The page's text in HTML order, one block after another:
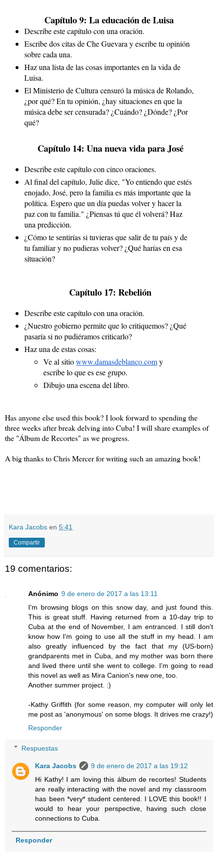
Capítulo 9: La educación de Luisa
Describe este capítulo con una oración.
Escribe dos citas de Che Guevara y escribe tu opinión
sobre cada una.
Haz una lista de las cosas importantes en la vida de
Luisa.
El Ministerio de Cultura censuró la música de Rolando,
¿por qué? En tu opinión, ¿hay situaciones en que la
música debe ser censurada? ¿Cuándo? ¿Dónde? ¿Por
qué?
Capítulo 14: Una nueva vida para José
Describe este capítulo con cinco oraciones.
Al final del capítulo, Julie dice, "Yo entiendo que estés
enojado, José, pero la familia es más importante que la
política. Espero que un día puedas volver y hacer la
paz con tu familia." ¿Piensas tú que él volverá? Haz
una predicción.
¿Cómo te sentirías si tuvieras que salir de tu país y de
tu familiar y no pudieras volver? ¿Qué harías en esa
situación?
Capítulo 17: Rebelión
Describe este capítulo con una oración.
¿Nuestro gobierno permite que lo critiquemos? ¿Qué
pasaría si no pudiéramos criticarlo?
Haz una de estas cosas:
Ve al sitio www.damasdeblanco.com y
escribe lo que es ese grupo.
Dibujo una escena del libro.
Has anyone else used this book? I look forward to spending the
three weeks after break delving into Cuba! I will share examples of
the "Álbum de Recortes" as we progress.
A big thanks to Chris Mercer for writing such an amazing book!
Kara Jacobs en 5:41
Compartir
19 comentarios:
Anónimo 9 de enero de 2017 a las 13:11
I'm browsing blogs on this snow day, and just found this.
This is great stuff. Having returned from a 10-day trip to
Cuba at the end of November, I am entranced. I still don't
know how I'm going to use all the stuff in my head. I am
also greatly influenced by the fact that my (US-born)
grandparents met in Cuba, and my mother was born there
and lived there until she went to college. I'm going to read
this novel as well as Mira Canion's new one, too.
Another summer project. :)
-Kathy Griffith (for some reason, my computer will only let
me post as 'anonymous' on some blogs. It drives me crazy!)
Responder
Respuestas
Kara Jacobs
9 de enero de 2017 a las 19:12
Hi Kathy! I am loving this álbum de recortes! Students
are really interacting with the novel and my classroom
has been *very* student centered. I LOVE this book!! I
would to hear your perspective, having such close
connections to Cuba.
Responder